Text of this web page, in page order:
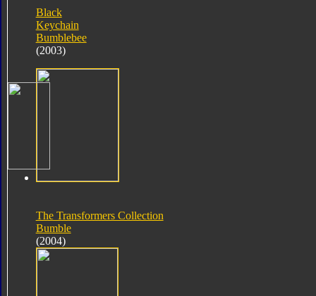
Black
Keychain
Bumblebee
(2003)
The Transformers Collection
Bumble
(2004)